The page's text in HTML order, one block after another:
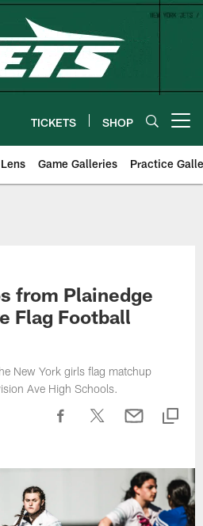
TICKETS SHOP
Game Galleries Practice
from Plainedge
Flag Football
New York girls flag matchup
Ave High Schools.